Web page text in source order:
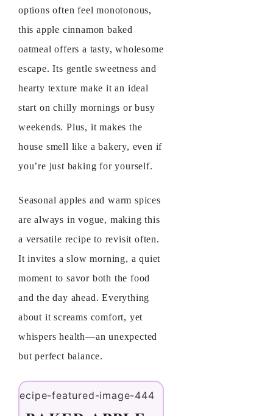
options often feel monotonous,
this apple cinnamon baked
oatmeal offers a tasty, wholesome
escape. Its gentle sweetness and
hearty texture make it an ideal
start on chilly mornings or busy
weekends. Plus, it makes the
house smell like a bakery, even if
you’re just baking for yourself.
Seasonal apples and warm spices
are always in vogue, making this
a versatile recipe to revisit often.
It invites a slow morning, a quiet
moment to savor both the food
and the day ahead. Everything
about it screams comfort, yet
whispers health—an unexpected
but perfect balance.